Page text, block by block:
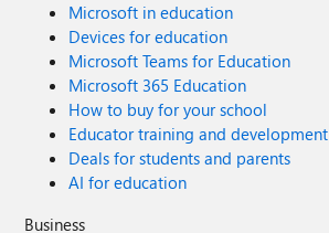
Microsoft in education
Devices for education
Microsoft Teams for Education
Microsoft 365 Education
How to buy for your school
Educator training and development
Deals for students and parents
AI for education
Business